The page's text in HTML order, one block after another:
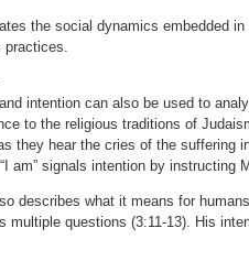
the social dynamics embedded
practices.
intention can also be used to
to the religious traditions of
they hear the cries of the suffering
am” signals intention by
describes what it means for
multiple questions (3:11-13). His